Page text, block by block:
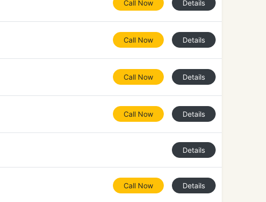
Call Now Details
Call Now Details
Call Now Details
Call Now Details
Details
Call Now Details